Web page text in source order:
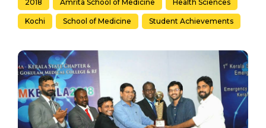
2018 Amrita School of Medicine Health Sciences
Kochi School of Medicine Student Achievements